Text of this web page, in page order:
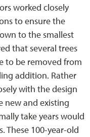
worked closely
to ensure the
to the smallest
that several trees
to be removed from
addition. Rather
with the design
new and existing
take years would
These 100-year-old